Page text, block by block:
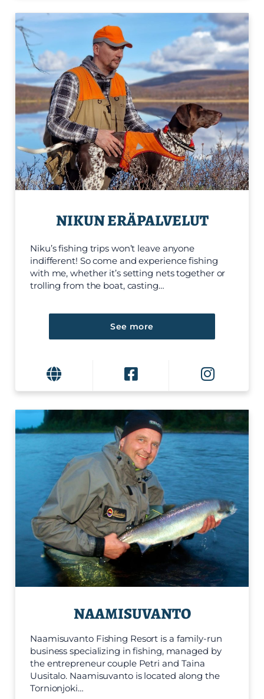
NIKUN ERÄPALVELUT
Niku’s fishing trips won’t leave anyone
indifferent! So come and experience fishing
with me, whether it’s setting nets together or
trolling from the boat, casting…
See more
NAAMISUVANTO
Naamisuvanto Fishing Resort is a family-run
business specializing in fishing, managed by
the entrepreneur couple Petri and Taina
Uusitalo. Naamisuvanto is located along the
Tornionjoki…